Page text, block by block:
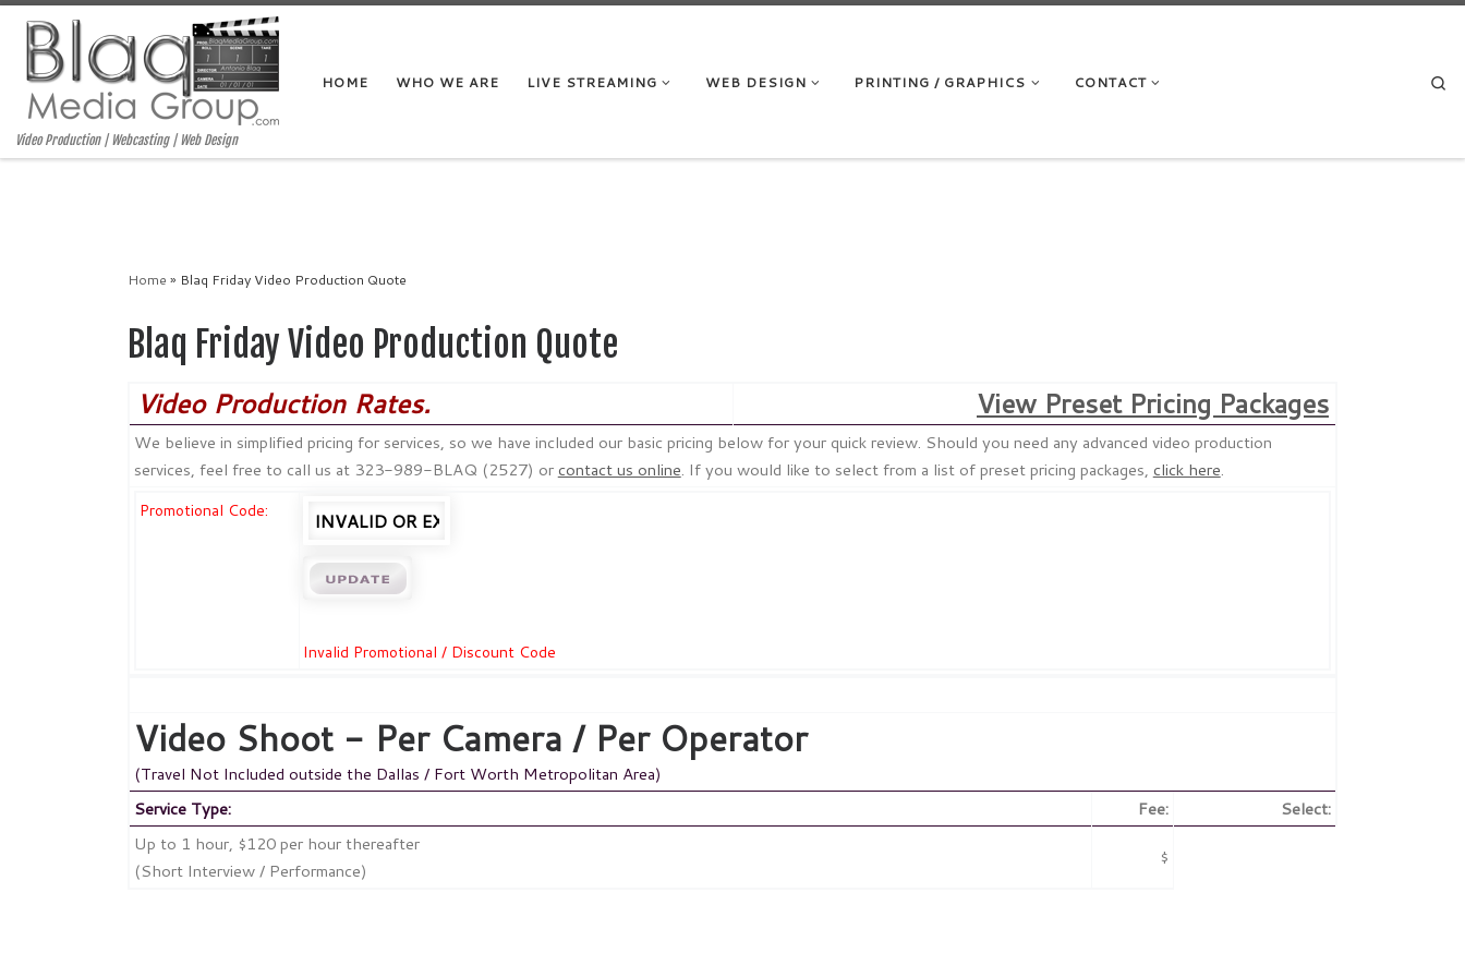
Video Production | Webcasting | Web Design
HOME WHO WE ARE LIVE STREAMING WEB DESIGN PRINTING / GRAPHICS CONTACT
Home » Blaq Friday Video Production Quote
Blaq Friday Video Production Quote
Video Production Rates. View Preset Pricing Packages
We believe in simplified pricing for services, so we have included our basic pricing below for your quick review. Should you need any advanced video production
services, feel free to call us at 323-989-BLAQ (2527) or contact us online. If you would like to select from a list of preset pricing packages, click here.
Promotional Code:
Invalid Promotional / Discount Code
Video Shoot - Per Camera / Per Operator
(Travel Not Included outside the Dallas / Fort Worth Metropolitan Area)
Service Type:
Fee:
Select:
Up to 1 hour, $120 per hour thereafter
(Short Interview / Performance)
$